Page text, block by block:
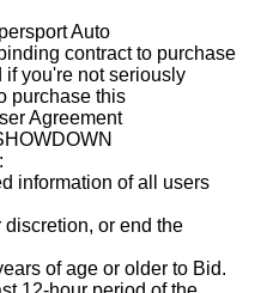
Auto
contract to purchase
you're not seriously
purchase this
Agreement
information of all users
or end the
of age or older to Bid.